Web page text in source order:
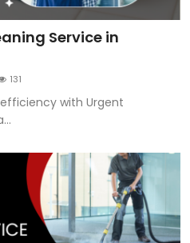
Service in
131
with Urgent